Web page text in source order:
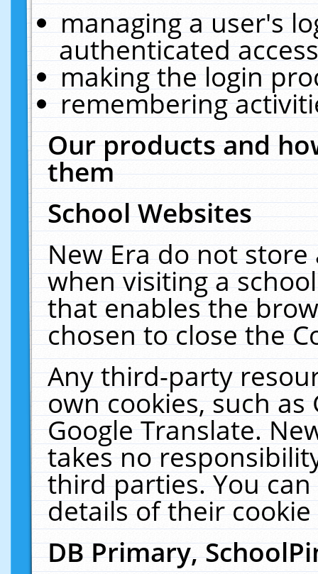
managing a user's
authenticated
making the login
remembering
Our products and
them
School Websites
New Era do not
when visiting a
that enables the
chosen to close the
Any third-party
own cookies, such
Google Translate.
takes no
third parties. You
details of their
DB Primary,